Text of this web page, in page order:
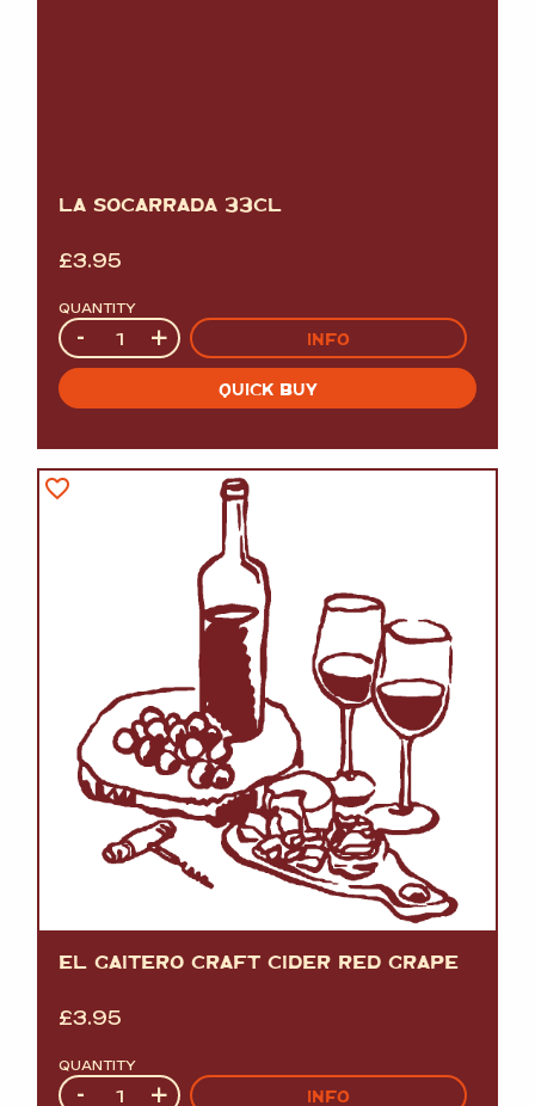
LA SOCARRADA 33CL
£3.95
QUANTITY
Quantity
- + INFO
QUICK BUY
EL GAITERO CRAFT CIDER RED GRAPE
£3.95
QUANTITY
Quantity
- + INFO